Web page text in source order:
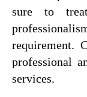
sure to
requirement.
professional
services.